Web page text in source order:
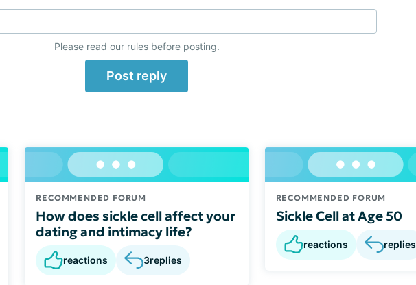
Please read our rulesbefore posting.
Post reply
RECOMMENDED FORUM
How does sickle cell affect your
dating and intimacy life?
reactions 3replies
RECOMMENDED FORUM
Sickle Cell at Age 50
reactions replies